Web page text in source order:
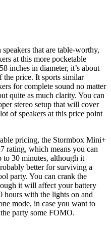
that are table-worthy,
at this more pocketable
inches in diameter, it’s about
the price. It sports similar
for complete sound no matter
quite as much clarity. You can
stereo setup that will cover
of speakers at this price point
pricing, the Stormbox Mini+
rating, which means you can
30 minutes, although it
better for surviving a
party. You can crank the
it will affect your battery
with the lights on and
mode, in case you want to
party some FOMO.